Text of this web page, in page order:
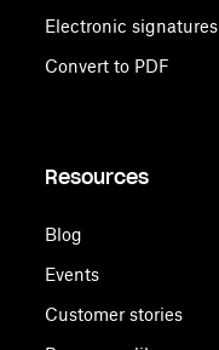
Electronic signatures
Convert to PDF
Resources
Blog
Events
Customer stories